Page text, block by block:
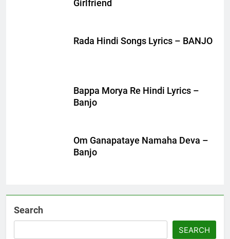
Girlfriend
Rada Hindi Songs Lyrics – BANJO
Bappa Morya Re Hindi Lyrics –
Banjo
Om Ganapataye Namaha Deva –
Banjo
Search
SEARCH